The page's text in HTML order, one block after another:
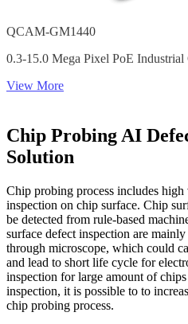
Chip Probing AI
Solution
Chip probing process includes high
inspection on chip surface. Chip
be detected from rule-based
surface defect inspection are
through microscope, which could
and lead to short life cycle for
inspection for large amount of
inspection, it is possible to to
chip probing process.